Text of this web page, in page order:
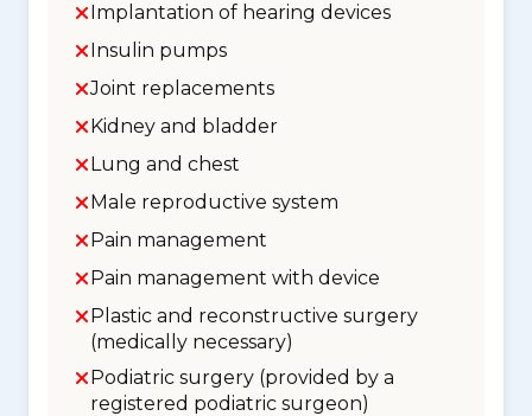
Implantation of hearing devices
Insulin pumps
Joint replacements
Kidney and bladder
Lung and chest
Male reproductive system
Pain management
Pain management with device
Plastic and reconstructive surgery
(medically necessary)
Podiatric surgery (provided by a
registered podiatric surgeon)